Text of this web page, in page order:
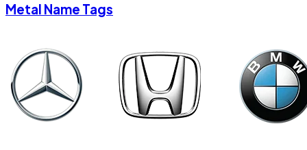
Metal Name Tags